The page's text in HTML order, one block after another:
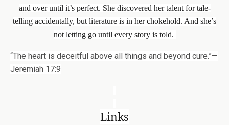
and over until it’s perfect. She discovered her talent for tale-
telling accidentally, but literature is in her chokehold. And she’s
not letting go until every story is told.
“The heart is deceitful above all things and beyond cure.”—
Jeremiah 17:9
Links